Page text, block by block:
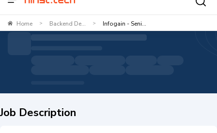
Home > Backend De... > Infogain - Seni...
Job Description